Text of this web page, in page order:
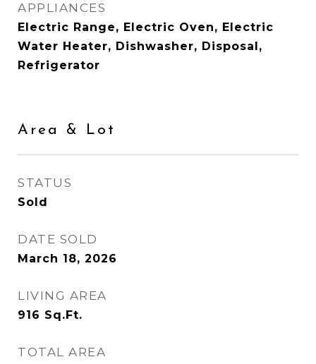
APPLIANCES
Electric Range, Electric Oven, Electric
Water Heater, Dishwasher, Disposal,
Refrigerator
Area & Lot
STATUS
Sold
DATE SOLD
March 18, 2026
LIVING AREA
916 Sq.Ft.
TOTAL AREA